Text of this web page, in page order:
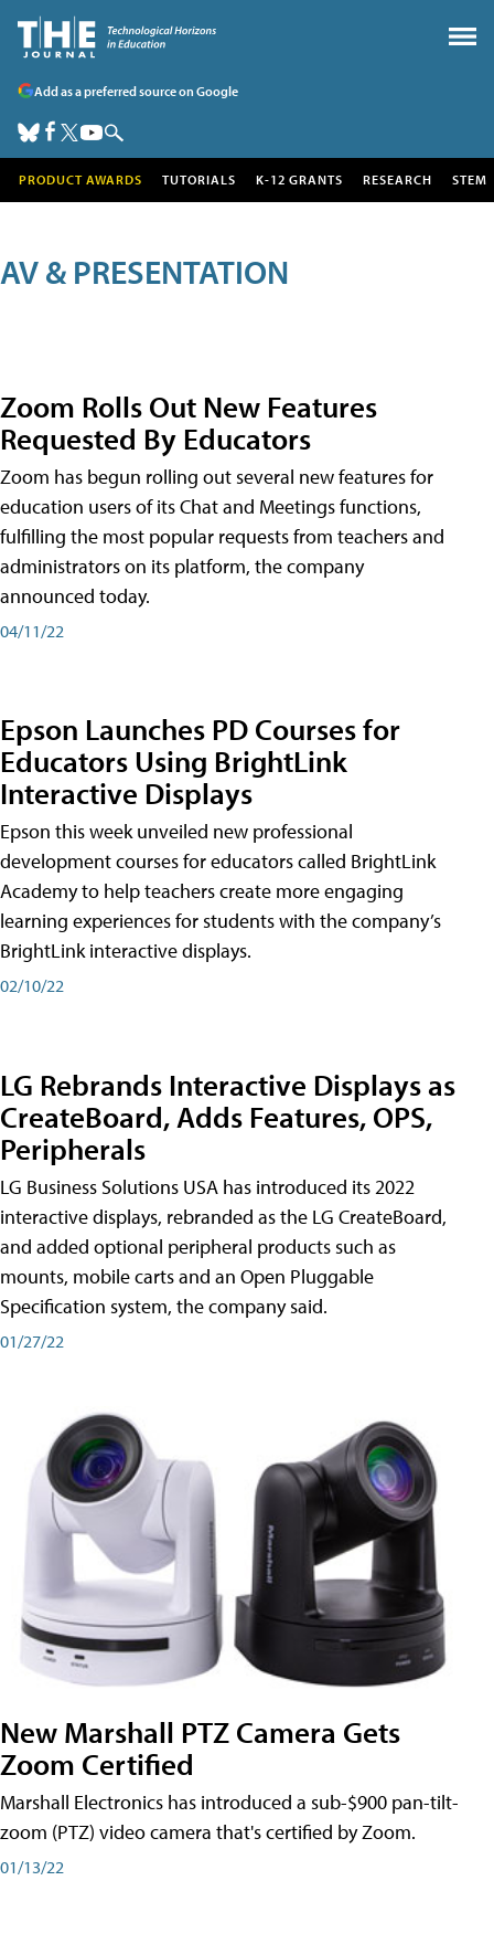
Add as a preferred source on Google
PRODUCT AWARDS TUTORIALS K-12 GRANTS RESEARCH STEM
AV & PRESENTATION
Zoom Rolls Out New Features
Requested By Educators
Zoom has begun rolling out several new features for
education users of its Chat and Meetings functions,
fulfilling the most popular requests from teachers and
administrators on its platform, the company
announced today.
04/11/22
Epson Launches PD Courses for
Educators Using BrightLink
Interactive Displays
Epson this week unveiled new professional
development courses for educators called BrightLink
Academy to help teachers create more engaging
learning experiences for students with the company’s
BrightLink interactive displays.
02/10/22
LG Rebrands Interactive Displays as
CreateBoard, Adds Features, OPS,
Peripherals
LG Business Solutions USA has introduced its 2022
interactive displays, rebranded as the LG CreateBoard,
and added optional peripheral products such as
mounts, mobile carts and an Open Pluggable
Specification system, the company said.
01/27/22
New Marshall PTZ Camera Gets
Zoom Certified
Marshall Electronics has introduced a sub-$900 pan-tilt-
zoom (PTZ) video camera that's certified by Zoom.
01/13/22